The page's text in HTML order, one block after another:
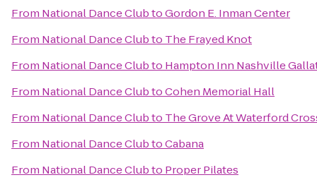
From National Dance ClubtoGordon E. Inman Center
From National Dance Clubto The Frayed Knot
From National Dance Clubto Hampton Inn Nashville
From National Dance ClubtoCohen Memorial Hall
From National Dance Clubto The Grove At Waterford
From National Dance ClubtoCabana
From National Dance Clubto Proper Pilates